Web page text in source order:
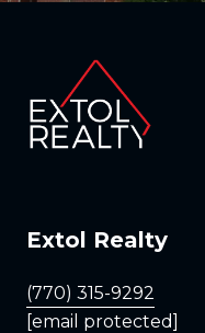
Extol Realty
(770) 315-9292
[email protected]